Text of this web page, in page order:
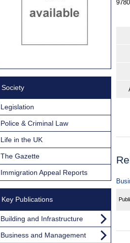
Society
Legislation
Police & Criminal Law
Life in the UK
The Gazette
Immigration Appeal Reports
Key Publications
Building and Infrastructure
Business and Management